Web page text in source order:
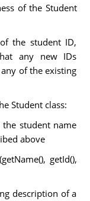
of the Student
the student ID,
any new IDs
of the existing
Student class:
student name
above
getId(),
description of a